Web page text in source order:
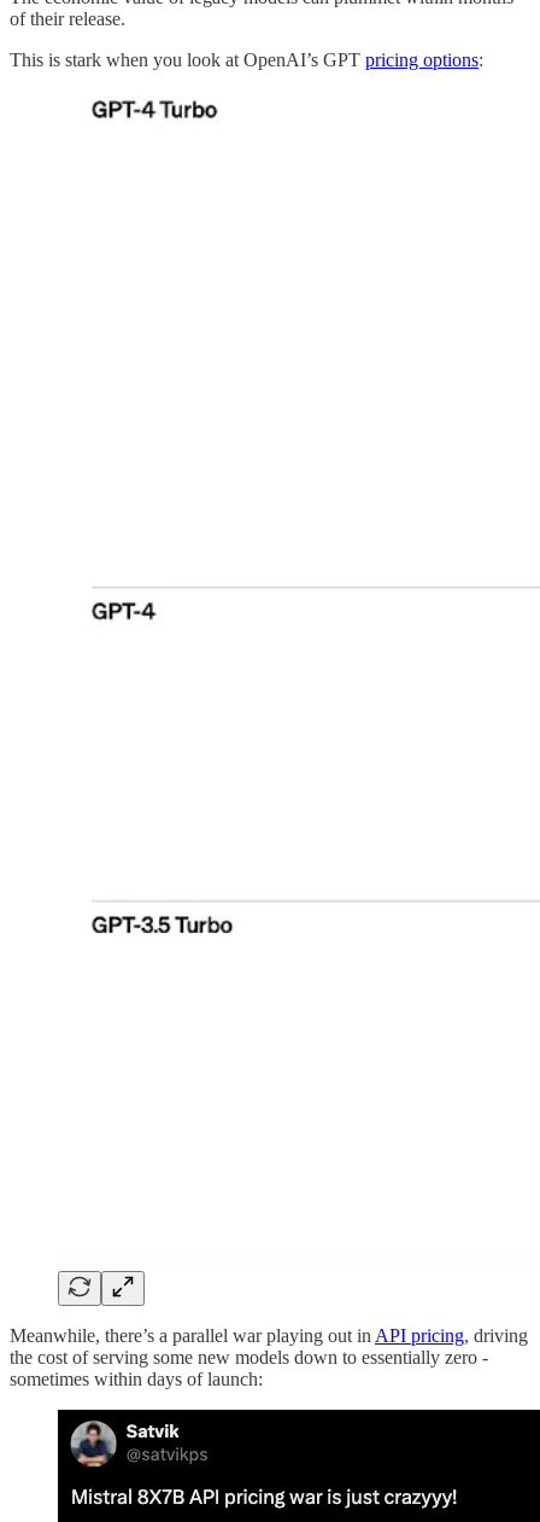
of their release.
This is stark when you look at OpenAI’s GPT pricing options:
Meanwhile, there’s a parallel war playing out in API pricing, driving
the cost of serving some new models down to essentially zero -
sometimes within days of launch: